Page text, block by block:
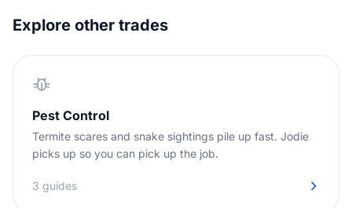
Explore other trades
Pest Control
Termite scares and snake sightings pile up fast. Jodie
picks up so you can pick up the job.
3 guides